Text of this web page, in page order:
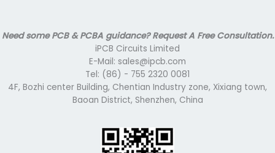
Need some PCB & PCBA guidance? Request A Free Consultation.
iPCB Circuits Limited
E-Mail: sales@ipcb.com
Tel: (86) - 755 2320 0081
4F, Bozhi center Building, Chentian Industry zone, Xixiang town,
Baoan District, Shenzhen, China